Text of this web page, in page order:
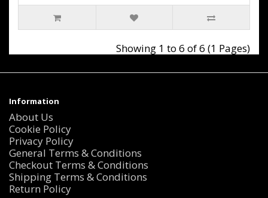
Showing 1 to 6 of 6 (1 Pages)
Information
About Us
Cookie Policy
Privacy Policy
General Terms & Conditions
Checkout Terms & Conditions
Shipping Terms & Conditions
Return Policy